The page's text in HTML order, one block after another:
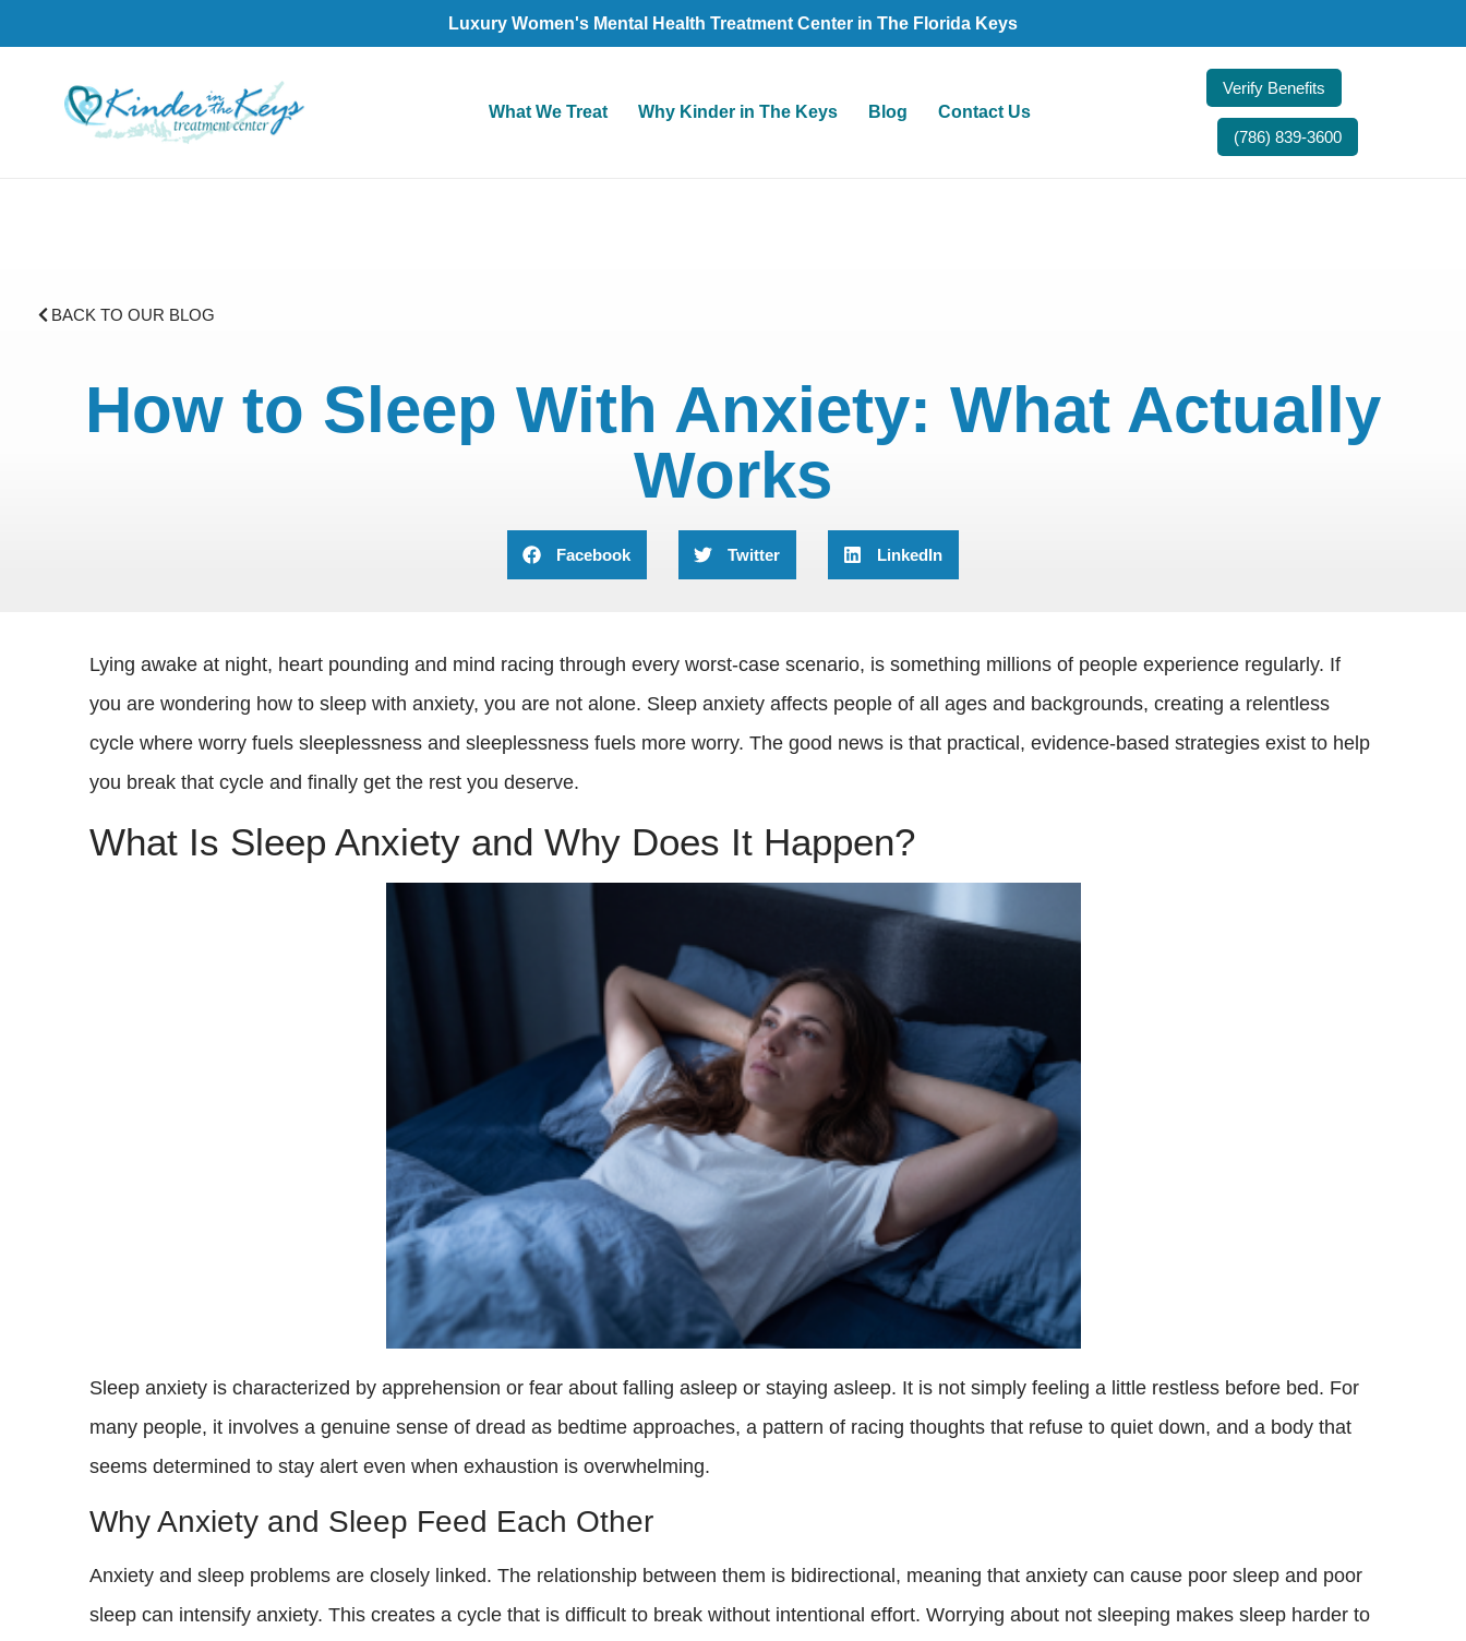
Luxury Women's Mental Health Treatment Center in The Florida Keys
What We Treat Why Kinder in The Keys Blog Contact Us
Verify Benefits
(786) 839-3600
BACK TO OUR BLOG
How to Sleep With Anxiety: What Actually
Works
Facebook Twitter LinkedIn
Lying awake at night, heart pounding and mind racing through every worst-case scenario, is something millions of people experience regularly. If
you are wondering how to sleep with anxiety, you are not alone. Sleep anxiety affects people of all ages and backgrounds, creating a relentless
cycle where worry fuels sleeplessness and sleeplessness fuels more worry. The good news is that practical, evidence-based strategies exist to help
you break that cycle and finally get the rest you deserve.
What Is Sleep Anxiety and Why Does It Happen?
Sleep anxiety is characterized by apprehension or fear about falling asleep or staying asleep. It is not simply feeling a little restless before bed. For
many people, it involves a genuine sense of dread as bedtime approaches, a pattern of racing thoughts that refuse to quiet down, and a body that
seems determined to stay alert even when exhaustion is overwhelming.
Why Anxiety and Sleep Feed Each Other
Anxiety and sleep problems are closely linked. The relationship between them is bidirectional, meaning that anxiety can cause poor sleep and poor
sleep can intensify anxiety. This creates a cycle that is difficult to break without intentional effort. Worrying about not sleeping makes sleep harder to